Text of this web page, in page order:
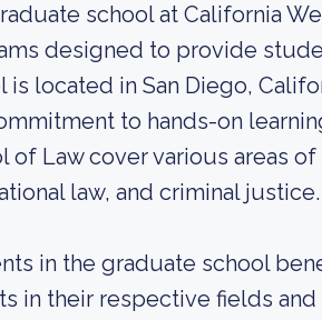
school at California
designed to provide
is located in San Diego,
to hands-on
of Law cover various areas
law, and criminal justice.
in the graduate school
in their respective fields